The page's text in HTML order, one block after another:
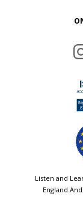
Listen and
England